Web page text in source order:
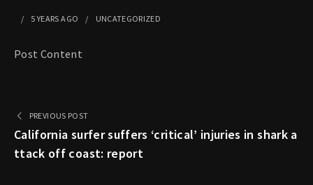
5 YEARS AGO UNCATEGORIZED
Post Content
PREVIOUS POST
California surfer suffers ‘critical’ injuries in shark a
ttack off coast: report